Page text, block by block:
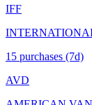
IFF
15 purchases (7d)
AVD